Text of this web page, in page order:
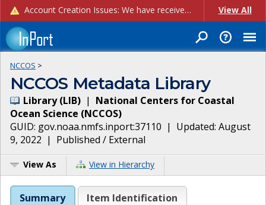
Account Creation Issues: We have received reports of issues with creating new user accounts and linking accounts to CAM, and are currently investigating the root cause. In the meantime: - If you're experiencing errors creating new users, please use the "Quick Add" feature instead (click the "Quick Add" button on the Manage Users page). - If you're experiencing errors linking CAM accoun... View All
NCCOS >
NCCOS Metadata Library
Library(LIB) | National Centers for Coastal
Ocean Science (NCCOS)
GUID: gov.noaa.nmfs.inport:37110 | Updated: August
9, 2022 | Published / External
View As View in Hierarchy
Summary Item Identification